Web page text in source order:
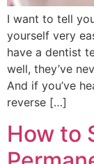
I want to tell
yourself very
have a dentist
well, they’ve
And if you’ve
reverse […]
How to